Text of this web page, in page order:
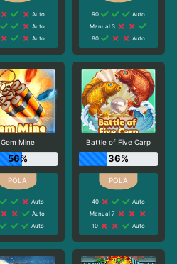
Auto
Auto
Auto
90
Auto
Manual 3
80
Auto
Gem Mine
56%
Auto
Auto
Auto
Battle of Five Carp
36%
40
Auto
Manual 7
10
Auto